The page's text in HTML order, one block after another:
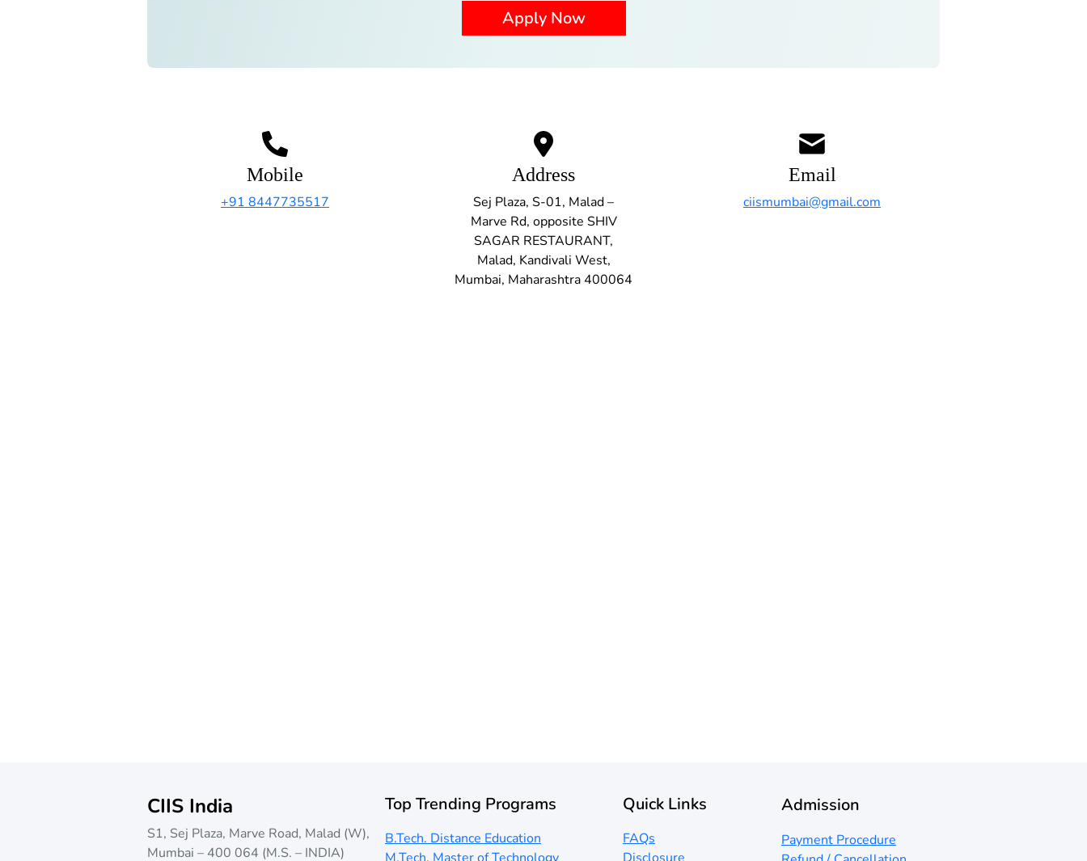
Mobile
+91 8447735517
Address
Sej Plaza, S-01, Malad –
Marve Rd, opposite SHIV
SAGAR RESTAURANT,
Malad, Kandivali West,
Mumbai, Maharashtra 400064
Email
ciismumbai@gmail.com
CIIS India
S1, Sej Plaza, Marve Road, Malad (W),
Mumbai – 400 064 (M.S. – INDIA)
Top Trending Programs
B.Tech. Distance Education
Quick Links
FAQs
Admission
Payment Procedure